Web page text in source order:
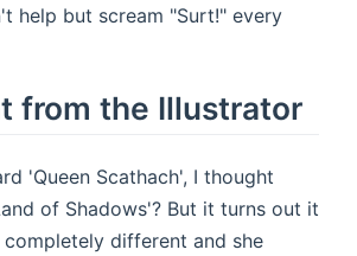
help but scream "Surt!" every
from the Illustrator
'Queen Scathach', I thought
of Shadows'? But it turns out it
different and she